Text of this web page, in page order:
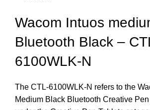
Wacom Intuos
Bluetooth Black –
6100WLK-N
The CTL-6100WLK-N refers to the
Medium Black Bluetooth Creative